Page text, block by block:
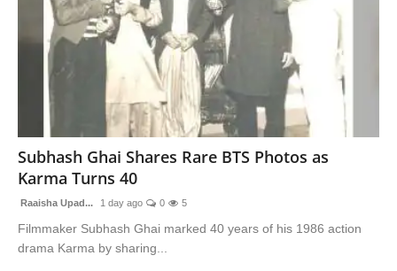
Subhash Ghai Shares Rare BTS Photos as
Karma Turns 40
Raaisha Upad... 1 day ago 0 5
Filmmaker Subhash Ghai marked 40 years of his 1986 action
drama Karma by sharing...